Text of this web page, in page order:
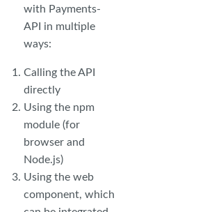
with Payments-
API in multiple
ways:
Calling the API
directly
Using the npm
module (for
browser and
Node.js)
Using the web
component, which